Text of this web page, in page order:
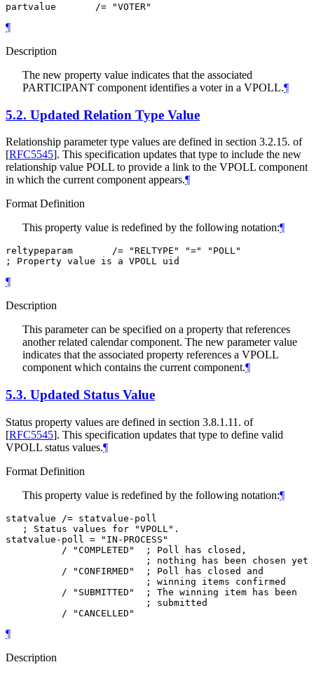
partvalue       /= "VOTER"
¶
Description
The new property value indicates that the associated
PARTICIPANT component identifies a voter in a VPOLL.¶
5.2. Updated Relation Type Value
Relationship parameter type values are defined in section 3.2.15. of
[RFC5545]. This specification updates that type to include the new
relationship value POLL to provide a link to the VPOLL component
in which the current component appears.¶
Format Definition
This property value is redefined by the following notation:¶
reltypeparam       /= "RELTYPE" "=" "POLL"
; Property value is a VPOLL uid
¶
Description
This parameter can be specified on a property that references
another related calendar component. The new parameter value
indicates that the associated property references a VPOLL
component which contains the current component.¶
5.3. Updated Status Value
Status property values are defined in section 3.8.1.11. of
[RFC5545]. This specification updates that type to define valid
VPOLL status values.¶
Format Definition
This property value is redefined by the following notation:¶
statvalue /= statvalue-poll
   ; Status values for "VPOLL".
statvalue-poll = "IN-PROCESS"
          / "COMPLETED"  ; Poll has closed,
                         ; nothing has been chosen yet
          / "CONFIRMED"  ; Poll has closed and
                         ; winning items confirmed
          / "SUBMITTED"  ; The winning item has been
                         ; submitted
          / "CANCELLED"
¶
Description